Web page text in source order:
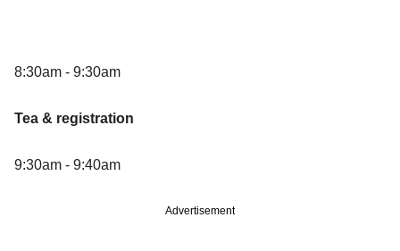
8:30am - 9:30am
Tea & registration
9:30am - 9:40am
Advertisement